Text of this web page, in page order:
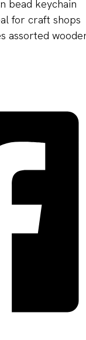
bead keychain
for craft shops
assorted